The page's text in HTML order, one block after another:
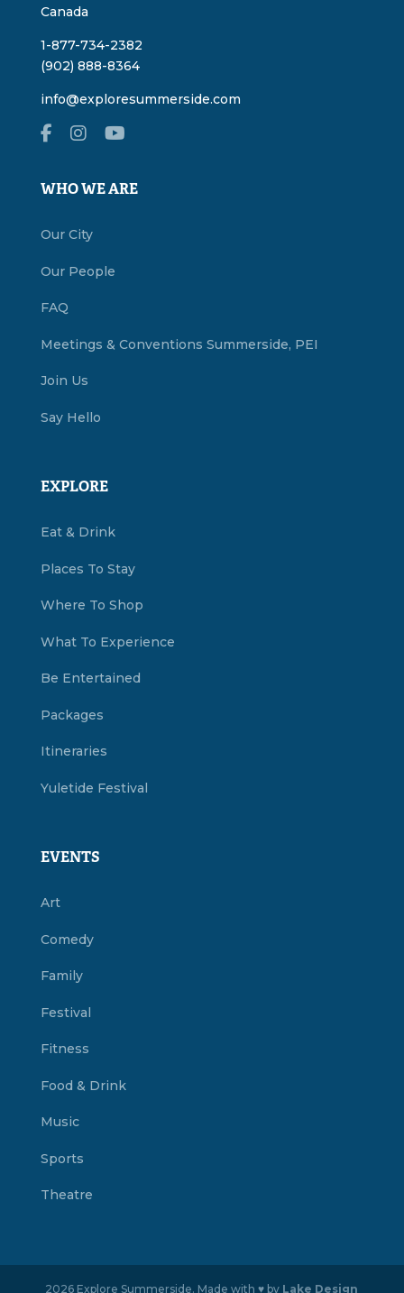
Canada
1-877-734-2382
(902) 888-8364
info@exploresummerside.com
WHO WE ARE
Our City
Our People
FAQ
Meetings & Conventions Summerside, PEI
Join Us
Say Hello
EXPLORE
Eat & Drink
Places To Stay
Where To Shop
What To Experience
Be Entertained
Packages
Itineraries
Yuletide Festival
EVENTS
Art
Comedy
Family
Festival
Fitness
Food & Drink
Music
Sports
Theatre
2026 Explore Summerside. Made with ♥ by Lake Design